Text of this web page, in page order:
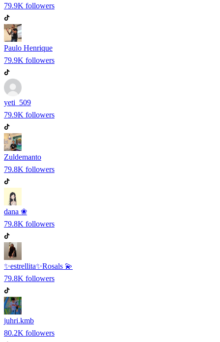
79.9K followers
Paulo Henrique
79.9K followers
yeti_509
79.9K followers
Zuldemanto
79.8K followers
dana ❀
79.8K followers
✨estrellita✨Rosals 💫
79.8K followers
juhri.kmb
80.2K followers